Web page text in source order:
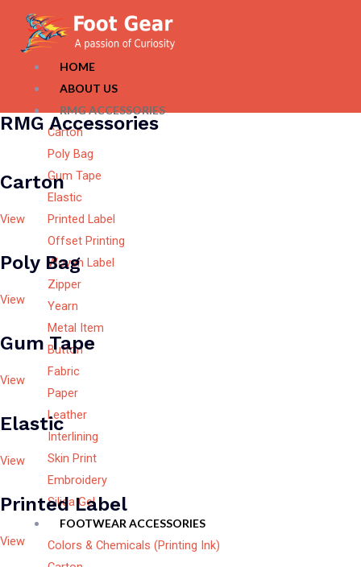
HOME
ABOUT US
RMG ACCESSORIES
Carton
Poly Bag
Gum Tape
Elastic
Printed Label
Offset Printing
Woven Label
Zipper
Yearn
Metal Item
Button
Fabric
Paper
Leather
Interlining
Skin Print
Embroidery
Silica Gel
FOOTWEAR ACCESSORIES
Colors & Chemicals (Printing Ink)
RMG Accessories
Carton
View
Poly Bag
View
Gum Tape
View
Elastic
View
Printed Label
View